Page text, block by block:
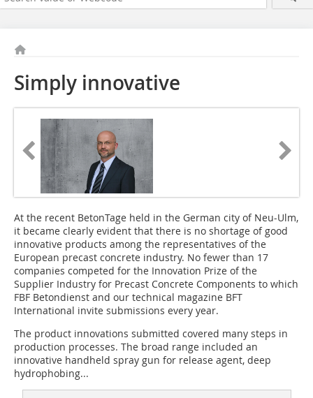
Simply innovative
At the recent BetonTage held in the German city of Neu-Ulm,
it became clearly evident that there is no shortage of good
innovative products among the representatives of the
European precast concrete industry. No fewer than 17
companies competed for the Innovation Prize of the
Supplier Industry for Precast Concrete Components to which
FBF Betondienst and our technical magazine BFT
International invite submissions every year.
The product innovations submitted covered many steps in
production processes. The broad range included an
innovative handheld spray gun for release agent, deep
hydrophobing...